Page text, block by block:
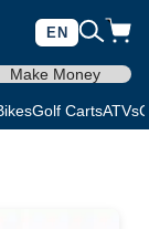
EN
Make Money
Golf CartsATVs